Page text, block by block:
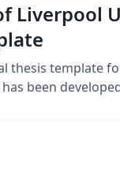
Liverpool
thesis template
been
(PGR)
theses. For theses